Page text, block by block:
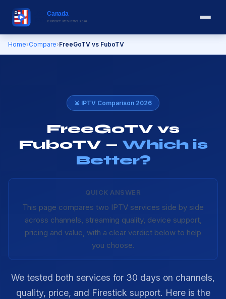
Home›Compare›FreeGoTV vs FuboTV
⚔️ IPTV Comparison 2026
FreeGoTV vs
FuboTV — Which is
Better?
QUICK ANSWER
This page compares two IPTV services side by side
across channels, streaming quality, device support,
pricing and value, with a clear verdict below to help
you choose.
We tested both services for 30 days on channels,
quality, price, and Firestick support. Here is the